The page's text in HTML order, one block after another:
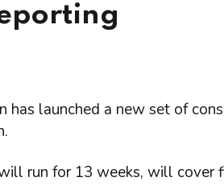
has launched a new set of
run for 13 weeks, will cover